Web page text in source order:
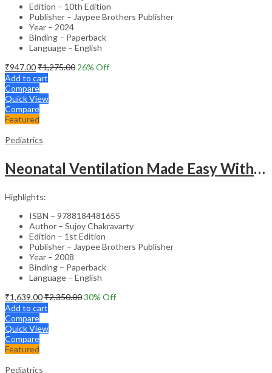
Edition – 10th Edition
Publisher – Jaypee Brothers Publisher
Year – 2024
Binding – Paperback
Language – English
₹947.00₹1,275.00 26% Off
Add to cart
Compare
Quick View
Compare
Featured
Pediatrics
Neonatal Ventilation Made Easy With Dvd-Rom
Highlights:
ISBN – 9788184481655
Author – Sujoy Chakravarty
Edition – 1st Edition
Publisher – Jaypee Brothers Publisher
Year – 2008
Binding – Paperback
Language – English
₹1,639.00₹2,350.0030% Off
Add to cart
Compare
Quick View
Compare
Featured
Pediatrics